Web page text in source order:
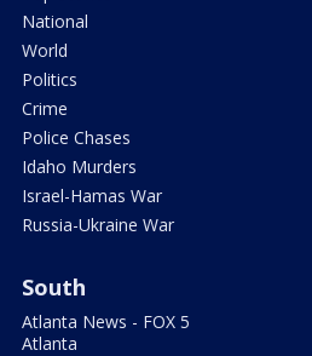
National
World
Politics
Crime
Police Chases
Idaho Murders
Israel-Hamas War
Russia-Ukraine War
South
Atlanta News - FOX 5
Atlanta